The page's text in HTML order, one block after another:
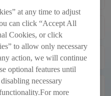
2013-10-10
2013-10-09
on
2013-10-02
at any time to adjust
can click “Accept All
Cookies, or click
to allow only necessary
action, we will continue
optional features until
necessary
more